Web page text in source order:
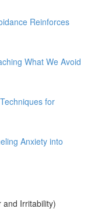
Reinforces
What We Avoid
for
Anxiety into
and Irritability)